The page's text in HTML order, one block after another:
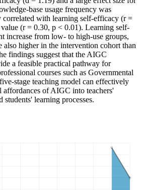
base usage frequency was
correlated with learning self-efficacy (r =
(r = 0.30, p < 0.01). Learning self-
increase from low- to high-use groups,
also higher in the intervention cohort than
findings suggest that the AIGC
a feasible practical pathway for
courses such as Governmental
stage teaching model can effectively
affordances of AIGC into teachers'
students' learning processes.